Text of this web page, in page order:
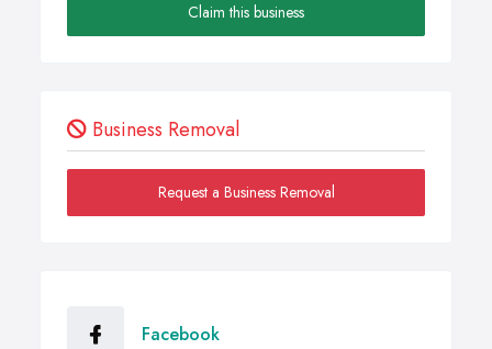
Claim this business
Business Removal
Request a Business Removal
Facebook